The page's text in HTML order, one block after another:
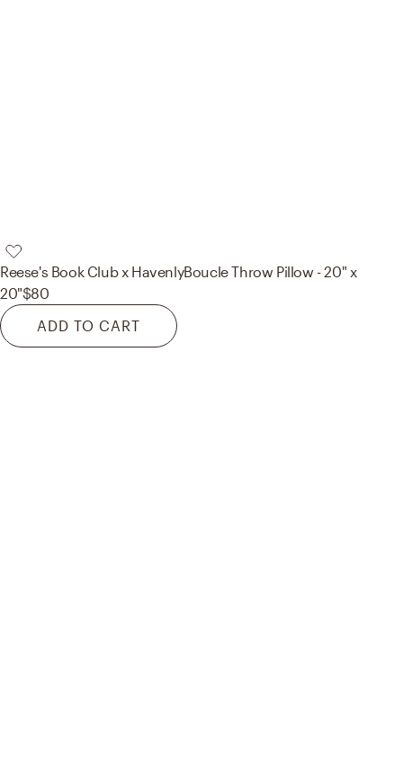
Reese's Book Club x HavenlyBoucle Throw Pillow - 20" x
20"$80
ADD TO CART